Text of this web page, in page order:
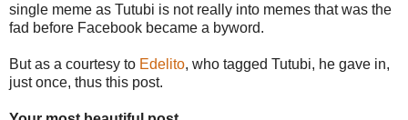
single meme as Tutubi is not really into memes that was the
fad before Facebook became a byword.
But as a courtesy to Edelito, who tagged Tutubi, he gave in,
just once, thus this post.